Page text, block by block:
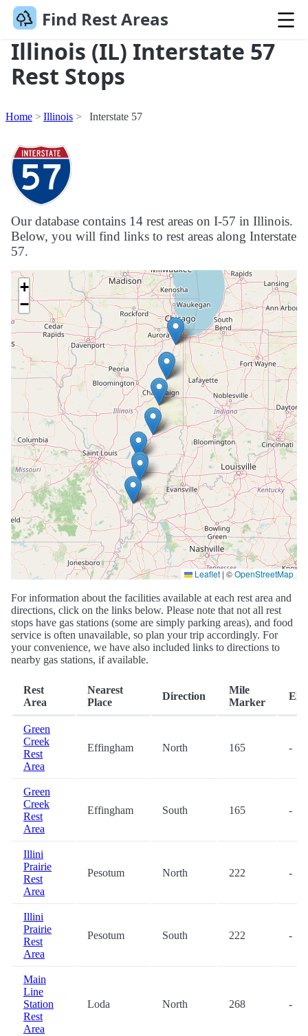
Find Rest Areas
Illinois (IL) Interstate 57
Rest Stops
Home Illinois Interstate 57
Our database contains 14 rest areas on I-57 in Illinois.
Below, you will find links to rest areas along Interstate
57.
+
−
Leaflet | ©OpenStreetMap
For information about the facilities available at each rest area and
directions, click on the links below. Please note that not all rest
stops have gas stations (some are simply parking areas), and food
service is often unavailable, so plan your trip accordingly. For
your convenience, we have also included links to directions to
nearby gas stations, if available.
Rest
Area
Nearest
Place
Direction
Mile
Marker
Exit
Green
Creek
Rest
Area
Effingham North 165 -
Green
Creek
Rest
Area
Effingham South 165 -
Illini
Prairie
Rest
Area
Pesotum North 222 -
Illini
Prairie
Rest
Area
Pesotum South 222 -
Main
Line
Station
Rest
Area
Loda North 268 -